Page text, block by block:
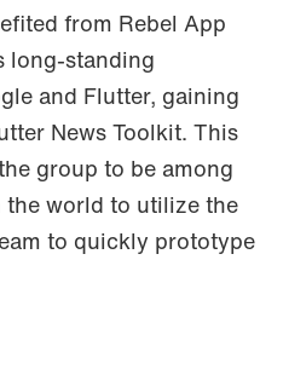
from Rebel App
long-standing
and Flutter, gaining
News Toolkit. This
group to be among
the world to utilize the
to quickly prototype